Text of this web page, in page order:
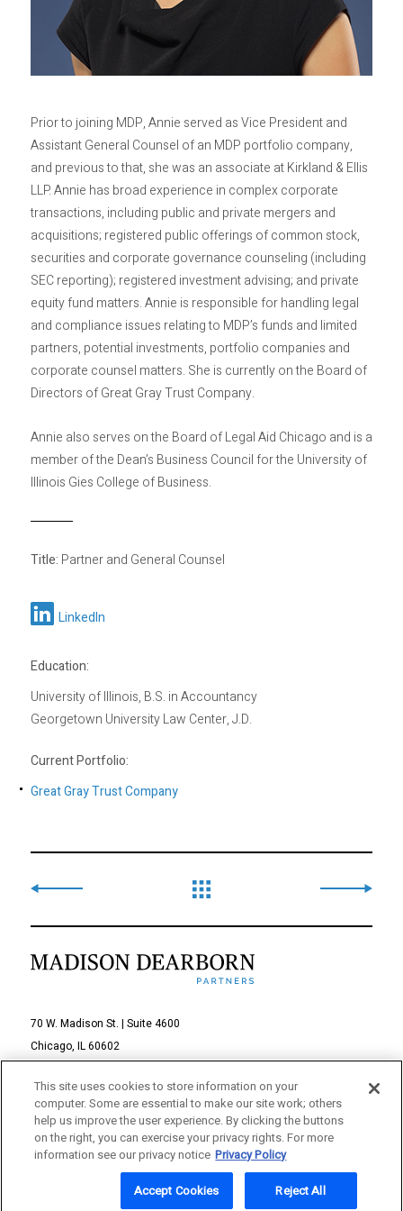
Privacy Policy
Sitemap
Education:
University of Illinois, B.S. in Accountancy
Georgetown University Law Center, J.D.
Current Portfolio:
Great Gray Trust Company
Prior to joining MDP, Annie served as Vice President and
Assistant General Counsel of an MDP portfolio company,
and previous to that, she was an associate at Kirkland & Ellis
LLP. Annie has broad experience in complex corporate
transactions, including public and private mergers and
acquisitions; registered public offerings of common stock,
securities and corporate governance counseling (including
SEC reporting); registered investment advising; and private
equity fund matters. Annie is responsible for handling legal
and compliance issues relating to MDP’s funds and limited
partners, potential investments, portfolio companies and
corporate counsel matters. She is currently on the Board of
Directors of Great Gray Trust Company.
Annie also serves on the Board of Legal Aid Chicago and is a
member of the Dean’s Business Council for the University of
Illinois Gies College of Business.
Title: Partner and General Counsel
LinkedIn
70 W. Madison St. | Suite 4600
Chicago, IL 60602
© 2026 Madison Dearborn Partners, LLC
All rights reserved.
a FINE site
This site uses cookies to store information on your
computer. Some are essential to make our site work; others
help us improve the user experience. By clicking the buttons
on the right, you can exercise your privacy rights. For more
information see our privacy notice Privacy Policy
Reject All
Accept Cookies